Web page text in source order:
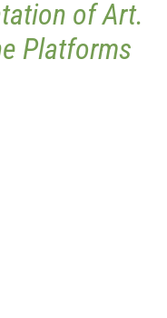
of Art.
Platforms